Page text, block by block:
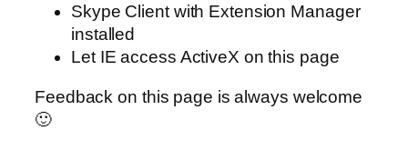
Skype Client with Extension Manager
installed
Let IE access ActiveX on this page
Feedback on this page is always welcome
🙂